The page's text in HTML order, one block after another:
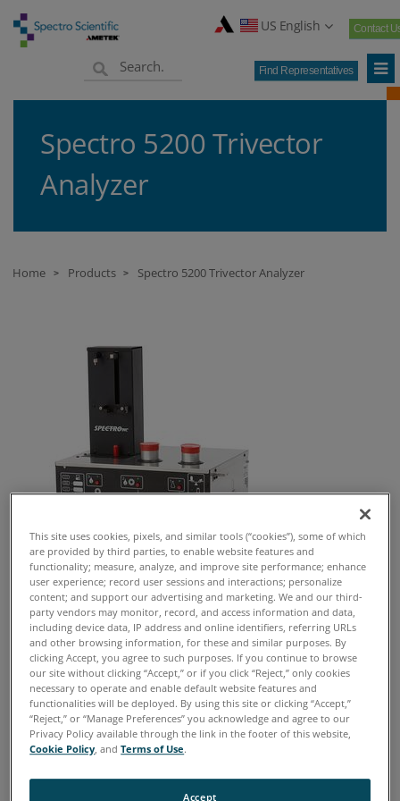
US English Contact
Find Representatives
Spectro 5200 Trivector
Analyzer
Home > Products > Spectro 5200 Trivector Analyzer
MiniLab 53 Info
Spectro 5200 TriVector Analyzer has been replaced by the
MiniLab 53
Principal root causes of equipment failure
include unseen corrosion, contaminants,
This site uses cookies, pixels, and similar tools (“cookies”), some of which
are provided by third parties, to enable website features and
functionality; measure, analyze, and improve site performance; enhance
user experience; record user sessions and interactions; personalize
content; and support our advertising and marketing. We and our third-
party vendors may monitor, record, and access information and data,
including device data, IP address and online identifiers, referring URLs
and other browsing information, for these and similar purposes. By
clicking Accept, you agree to such purposes. If you continue to browse
our site without clicking “Accept,” or if you click “Reject,” only cookies
necessary to operate and enable default website features and
functionalities will be deployed. By using this site or clicking “Accept,”
“Reject,” or “Manage Preferences” you acknowledge and agree to our
Privacy Policy available through the link in the footer of this website,
Cookie Policy, andTerms of Use.
Accept